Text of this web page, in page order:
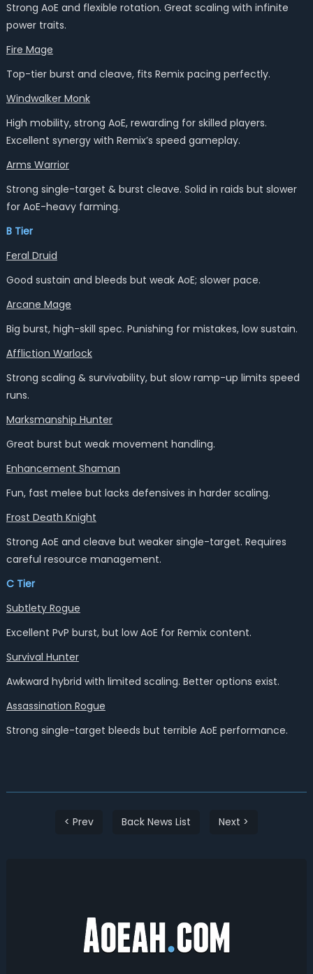
Strong AoE and flexible rotation. Great scaling with infinite
power traits.
Fire Mage
Top-tier burst and cleave, fits Remix pacing perfectly.
Windwalker Monk
High mobility, strong AoE, rewarding for skilled players.
Excellent synergy with Remix’s speed gameplay.
Arms Warrior
Strong single-target & burst cleave. Solid in raids but slower
for AoE-heavy farming.
B Tier
Feral Druid
Good sustain and bleeds but weak AoE; slower pace.
Arcane Mage
Big burst, high-skill spec. Punishing for mistakes, low sustain.
Affliction Warlock
Strong scaling & survivability, but slow ramp-up limits speed
runs.
Marksmanship Hunter
Great burst but weak movement handling.
Enhancement Shaman
Fun, fast melee but lacks defensives in harder scaling.
Frost Death Knight
Strong AoE and cleave but weaker single-target. Requires
careful resource management.
C Tier
Subtlety Rogue
Excellent PvP burst, but low AoE for Remix content.
Survival Hunter
Awkward hybrid with limited scaling. Better options exist.
Assassination Rogue
Strong single-target bleeds but terrible AoE performance.
< Prev Back News List Next >